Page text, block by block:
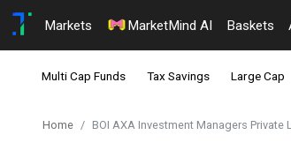
Markets MarketMind AI Baskets
Multi Cap Funds Tax Savings Large Cap
Home BOI AXA Investment Managers Private